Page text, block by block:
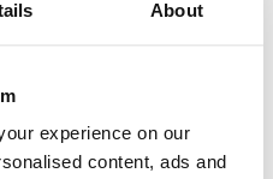
About
experience on our
content, ads and
railway layouts,
and articles on how to